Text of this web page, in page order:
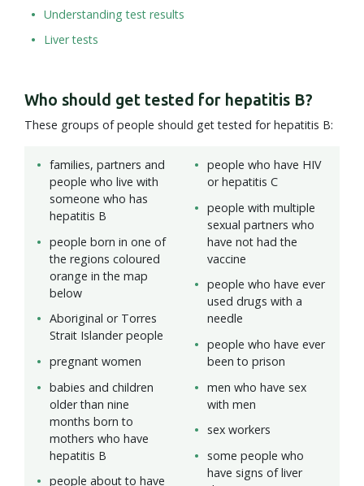
Understanding test results
Liver tests
Who should get tested for hepatitis B?
These groups of people should get tested for hepatitis B:
families, partners and
people who live with
someone who has
hepatitis B
people born in one of
the regions coloured
orange in the map
below
Aboriginal or Torres
Strait Islander people
pregnant women
babies and children
older than nine
months born to
mothers who have
hepatitis B
people about to have
people who have HIV
or hepatitis C
people with multiple
sexual partners who
have not had the
vaccine
people who have ever
used drugs with a
needle
people who have ever
been to prison
men who have sex
with men
sex workers
some people who
have signs of liver